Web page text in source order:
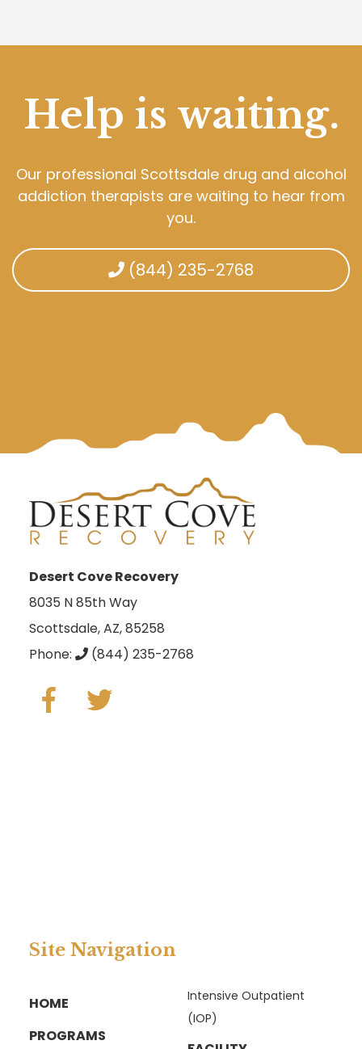
Help is waiting.
Our professional Scottsdale drug and alcohol
addiction therapists are waiting to hear from
you.
(844) 235-2768
Desert Cove Recovery
8035 N 85th Way
Scottsdale, AZ, 85258
Phone:
(844) 235-2768
Site Navigation
HOME
PROGRAMS
Intensive Outpatient
(IOP)